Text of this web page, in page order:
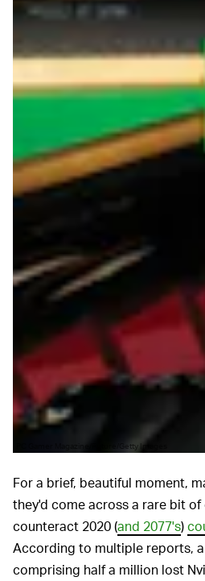
PC Gamer Magazine/Future/Getty Images
For a brief, beautiful moment,
they'd come across a rare bit
counteract 2020 (and 2077's)
According to multiple reports,
comprising half a million lost